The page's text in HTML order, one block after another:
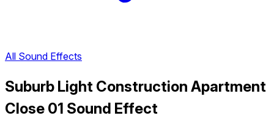
All Sound Effects
Suburb Light Construction Apartment
Close 01 Sound Effect